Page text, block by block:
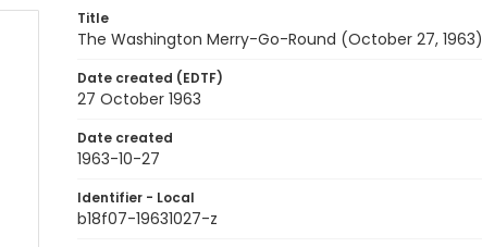
Title
The Washington Merry-Go-Round (October 27, 1963)
Date created (EDTF)
27 October 1963
Date created
1963-10-27
Identifier - Local
b18f07-19631027-z